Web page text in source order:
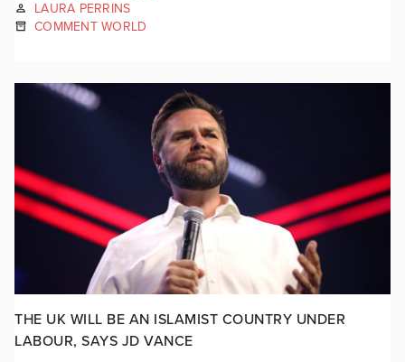
LAURA PERRINS
COMMENT WORLD
THE UK WILL BE AN ISLAMIST COUNTRY UNDER
LABOUR, SAYS JD VANCE